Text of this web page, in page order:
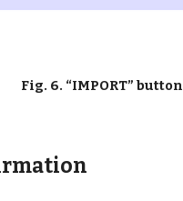
Fig. 6. “IMPORT” button